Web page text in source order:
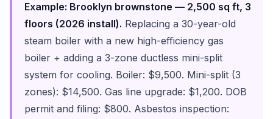
Example: Brooklyn brownstone — 2,500 sq ft, 3
floors (2026 install). Replacing a 30-year-old
steam boiler with a new high-efficiency gas
boiler + adding a 3-zone ductless mini-split
system for cooling. Boiler: $9,500. Mini-split (3
zones): $14,500. Gas line upgrade: $1,200. DOB
permit and filing: $800. Asbestos inspection: